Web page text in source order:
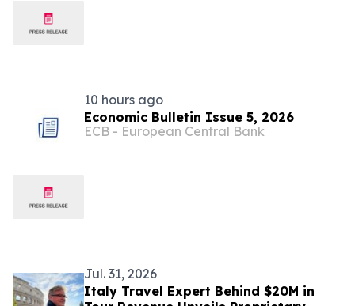
10 hours ago
Economic Bulletin Issue 5, 2026
ECB - European Central Bank
Jul. 31, 2026
Italy Travel Expert Behind $20M in